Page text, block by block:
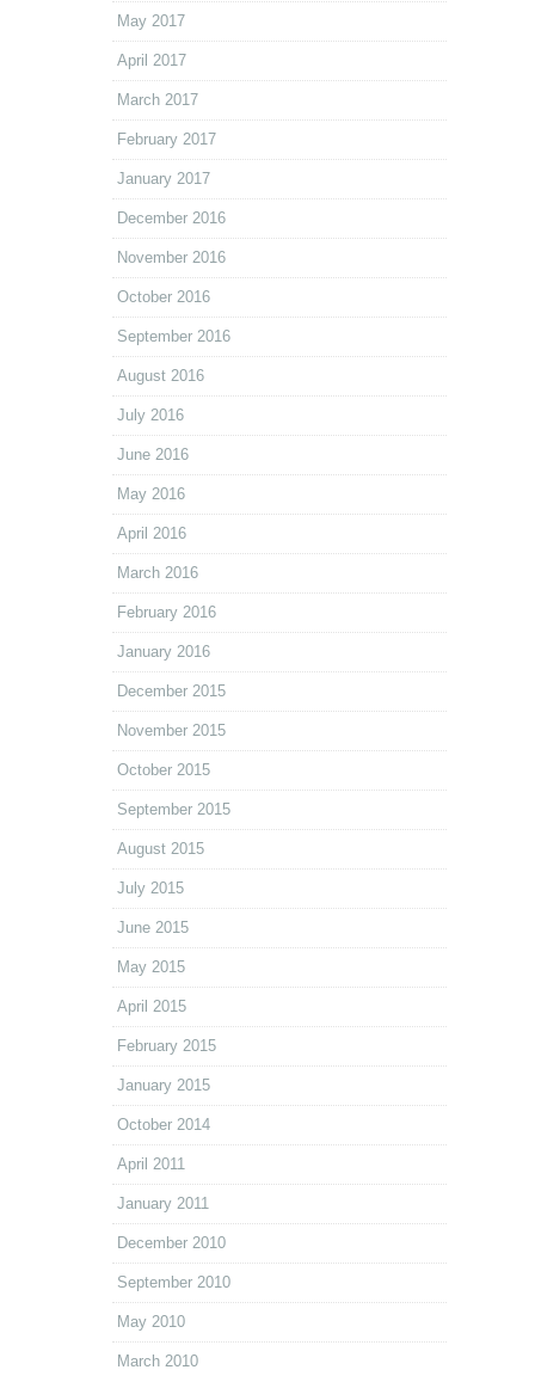
May 2017
April 2017
March 2017
February 2017
January 2017
December 2016
November 2016
October 2016
September 2016
August 2016
July 2016
June 2016
May 2016
April 2016
March 2016
February 2016
January 2016
December 2015
November 2015
October 2015
September 2015
August 2015
July 2015
June 2015
May 2015
April 2015
February 2015
January 2015
October 2014
April 2011
January 2011
December 2010
September 2010
May 2010
March 2010